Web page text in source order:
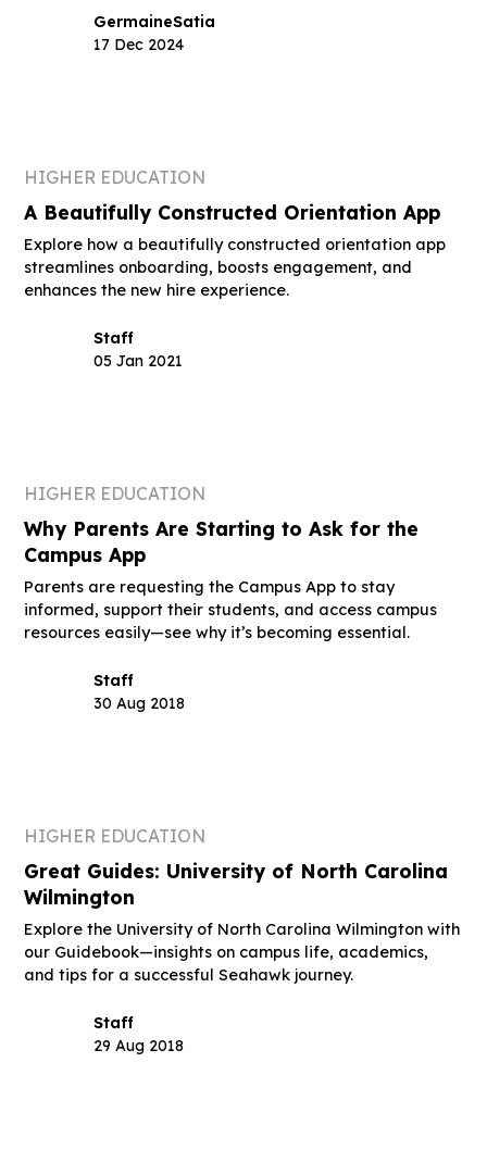
GermaineSatia
17 Dec 2024
HIGHER EDUCATION
A Beautifully Constructed Orientation App
Explore how a beautifully constructed orientation app
streamlines onboarding, boosts engagement, and
enhances the new hire experience.
Staff
05 Jan 2021
HIGHER EDUCATION
Why Parents Are Starting to Ask for the
Campus App
Parents are requesting the Campus App to stay
informed, support their students, and access campus
resources easily—see why it’s becoming essential.
Staff
30 Aug 2018
HIGHER EDUCATION
Great Guides: University of North Carolina
Wilmington
Explore the University of North Carolina Wilmington with
our Guidebook—insights on campus life, academics,
and tips for a successful Seahawk journey.
Staff
29 Aug 2018